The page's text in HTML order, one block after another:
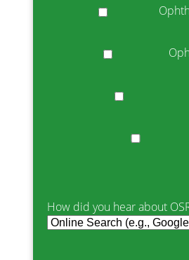
How did you hear about